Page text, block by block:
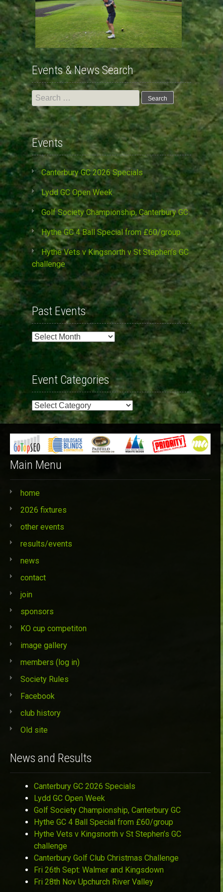
Events & News Search
Search
for:
Events
Canterbury GC 2026 Specials
Lydd GC Open Week
Golf Society Championship, Canterbury GC
Hythe GC 4 Ball Special from £60/group
Hythe Vets v Kingsnorth v St Stephen’s GC
challenge
Past Events
Past
Events
Event Categories
Event
Categories
Main Menu
home
2026 fixtures
other events
results/events
news
contact
join
sponsors
KO cup competiton
image gallery
members (log in)
Society Rules
Facebook
club history
Old site
News and Results
Canterbury GC 2026 Specials
Lydd GC Open Week
Golf Society Championship, Canterbury GC
Hythe GC 4 Ball Special from £60/group
Hythe Vets v Kingsnorth v St Stephen’s GC
challenge
Canterbury Golf Club Christmas Challenge
Fri 26th Sept: Walmer and Kingsdown
Fri 28th Nov Upchurch River Valley